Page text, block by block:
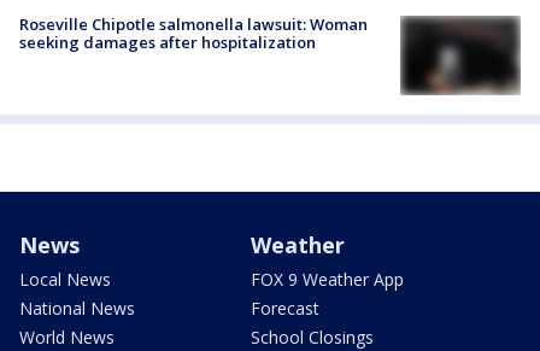
Roseville Chipotle salmonella lawsuit: Woman
seeking damages after hospitalization
News
Local News
National News
World News
Weather
FOX 9 Weather App
Forecast
School Closings